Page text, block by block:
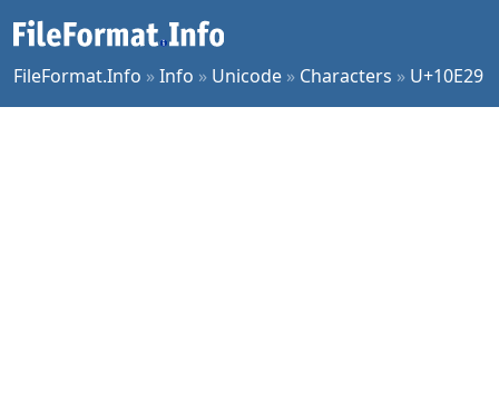
FileFormat.Info »Info » Unicode » Characters » U+10E29